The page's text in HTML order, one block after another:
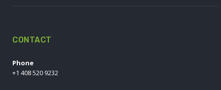
CONTACT
Phone
+1 408 520 9232